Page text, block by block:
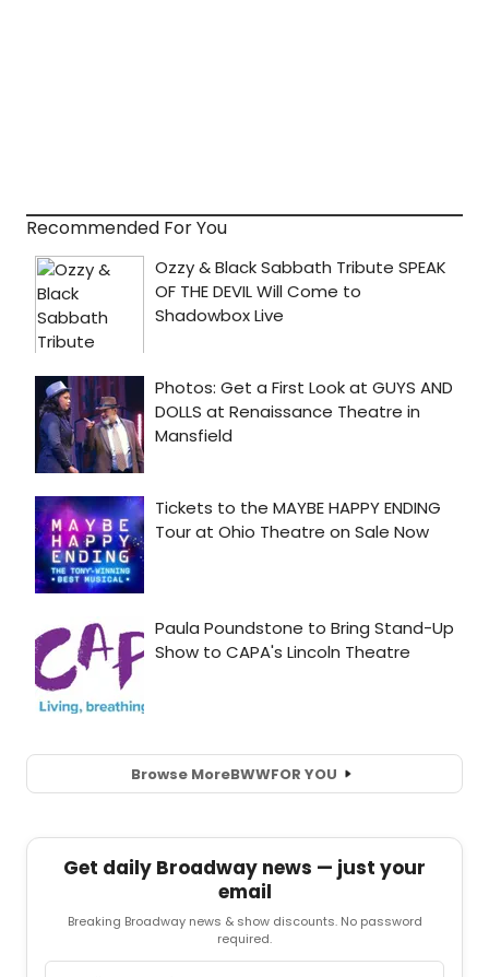
Recommended For You
Browse MoreBWWFOR YOU
Get daily Broadway news — just your
email
Breaking Broadway news & show discounts. No password
required.